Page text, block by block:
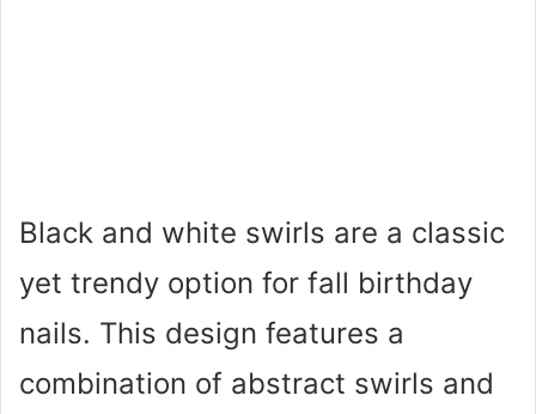
Black and white swirls are a classic
yet trendy option for fall birthday
nails. This design features a
combination of abstract swirls and